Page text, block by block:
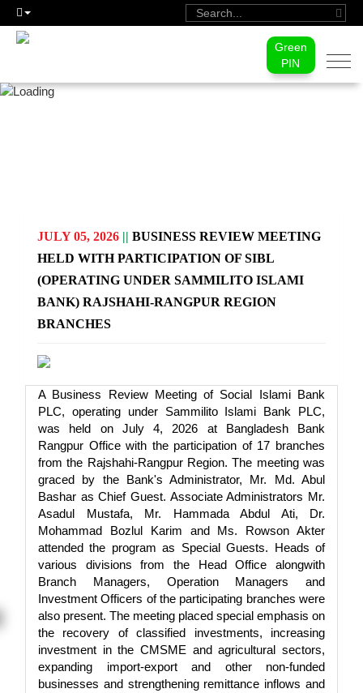
Green
PIN
JULY 05, 2026 || BUSINESS REVIEW MEETING
HELD WITH PARTICIPATION OF SIBL
(OPERATING UNDER SAMMILITO ISLAMI
BANK) RAJSHAHI-RANGPUR REGION
BRANCHES
A Business Review Meeting of Social Islami Bank
PLC, operating under Sammilito Islami Bank PLC,
was held on July 4, 2026 at Bangladesh Bank
Rangpur Office with the participation of 17 branches
from the Rajshahi-Rangpur Region. The meeting was
graced by the Bank's Administrator, Mr. Md. Abul
Bashar as Chief Guest. Associate Administrators Mr.
Asadul Mustafa, Mr. Hammada Abdul Ati, Dr.
Mohammad Bozlul Karim and Ms. Rowson Akter
attended the program as Special Guests. Heads of
various divisions from the Head Office alongwith
Branch Managers, Operation Managers and
Investment Officers of the participating branches were
also present. The meeting placed special emphasis on
the recovery of classified investments, increasing
investment in the CMSME and agricultural sectors,
expanding import-export and other non-funded
businesses and strengthening remittance inflows and